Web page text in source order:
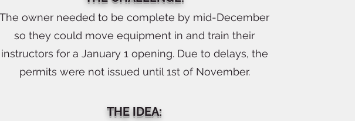
The owner needed to be complete by mid-December
so they could move equipment in and train their
instructors for a January 1 opening. Due to delays, the
permits were not issued until 1st of November.
THE IDEA: